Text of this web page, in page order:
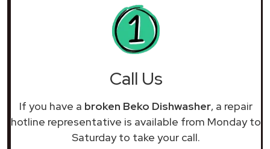
Call Us
If you have a broken Beko Dishwasher, a repair
hotline representative is available from Monday to
Saturday to take your call.